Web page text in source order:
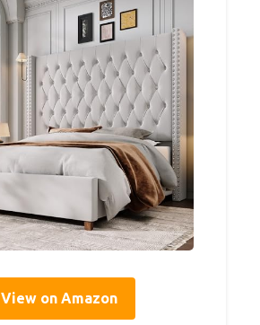
View on Amazon